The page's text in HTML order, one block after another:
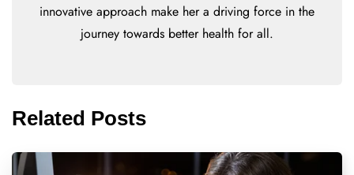
innovative approach make her a driving force in the
journey towards better health for all.
Related Posts